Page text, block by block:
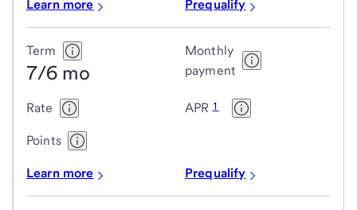
Learn more Prequalify
Term
7/6 mo
Monthly
payment
Rate APR 1
Points
Learn more Prequalify